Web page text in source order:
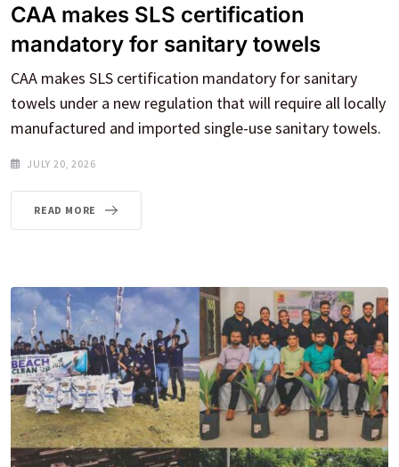
CAA makes SLS certification
mandatory for sanitary towels
CAA makes SLS certification mandatory for sanitary
towels under a new regulation that will require all locally
manufactured and imported single-use sanitary towels.
JULY 20, 2026
READ MORE